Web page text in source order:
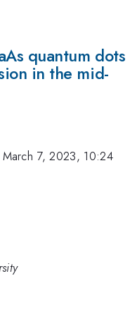
quantum dots
in the mid-
March 7, 2023, 10:24